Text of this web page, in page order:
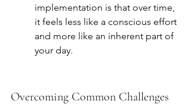
implementation is that over time,
it feels less like a conscious effort
and more like an inherent part of
your day.
Overcoming Common Challenges